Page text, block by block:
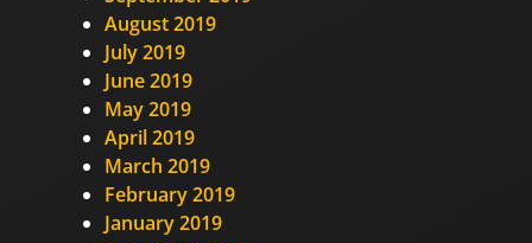
August 2019
July 2019
June 2019
May 2019
April 2019
March 2019
February 2019
January 2019